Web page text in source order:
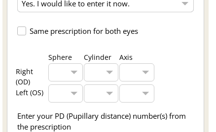
Same prescription for both eyes
Sphere Cylinder
Axis
Right
(OD)
Left (OS)
Enter your PD (Pupillary distance) number(s) from
the prescription